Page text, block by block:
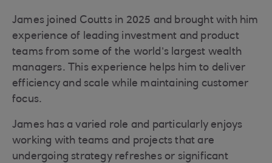
James joined Coutts in 2025 and brought with him
experience of leading investment and product
teams from some of the world’s largest wealth
managers. This experience helps him to deliver
efficiency and scale while maintaining customer
focus.
James has a varied role and particularly enjoys
working with teams and projects that are
undergoing strategy refreshes or significant